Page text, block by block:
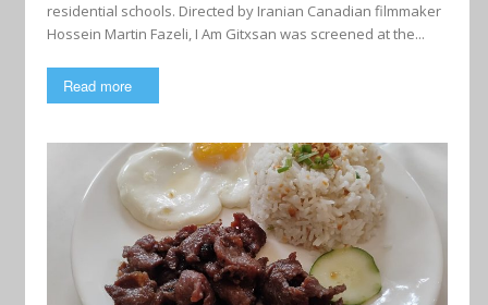
residential schools. Directed by Iranian Canadian filmmaker
Hossein Martin Fazeli, I Am Gitxsan was screened at the...
Read more